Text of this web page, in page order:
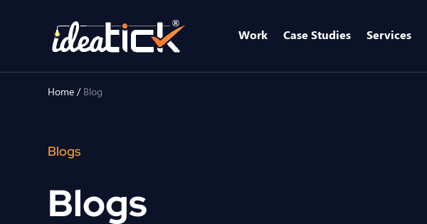
Work Case Studies Services
Home / Blog
Blogs
Blogs